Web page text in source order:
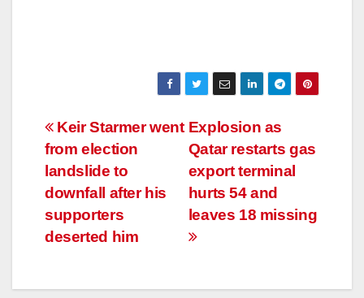
Post
navigation
Explosion as
Qatar restarts gas
export terminal
hurts 54 and
leaves 18 missing
Keir Starmer went
from election
landslide to
downfall after his
supporters
deserted him